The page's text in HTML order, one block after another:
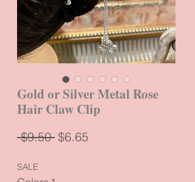
Gold or Silver Metal Rose
Hair Claw Clip
$9.50 Regular
$6.65
SALE